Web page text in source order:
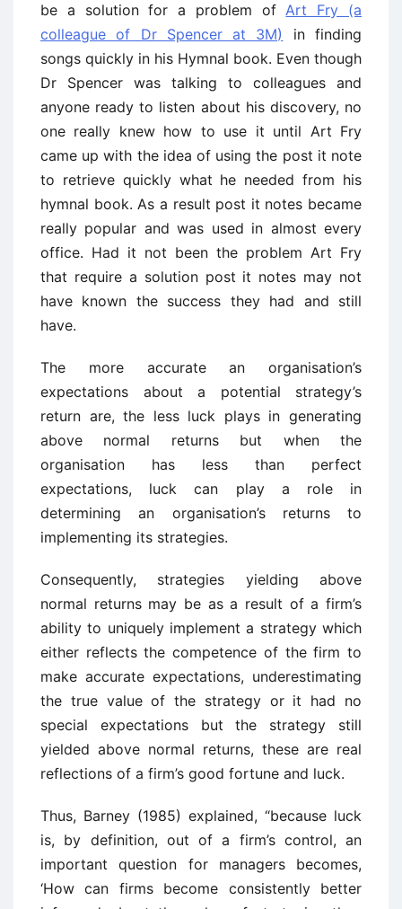
be a solution for a problem ofArt Fry (a
colleague of Dr Spencer at 3M)
in finding
songs quickly in his Hymnal book. Even though
Dr Spencer was talking to colleagues and
anyone ready to listen about his discovery, no
one really knew how to use it until Art Fry
came up with the idea of using the post it note
to retrieve quickly what he needed from his
hymnal book. As a result post it notes became
really popular and was used in almost every
office. Had it not been the problem Art Fry
that require a solution post it notes may not
have known the success they had and still
have.
The more accurate an organisation’s
expectations about a potential strategy’s
return are, the less luck plays in generating
above normal returns but when the
organisation has less than perfect
expectations, luck can play a role in
determining an organisation’s returns to
implementing its strategies.
Consequently, strategies yielding above
normal returns may be as a result of a firm’s
ability to uniquely implement a strategy which
either reflects the competence of the firm to
make accurate expectations, underestimating
the true value of the strategy or it had no
special expectations but the strategy still
yielded above normal returns, these are real
reflections of a firm’s good fortune and luck.
Thus, Barney (1985) explained, “because luck
is, by definition, out of a firm’s control, an
important question for managers becomes,
‘How can firms become consistently better